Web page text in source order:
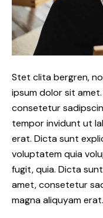
Stet clita bergren,
ipsum dolor sit
consetetur
tempor invidunt ut
erat. Dicta sunt
voluptatem quia
fugit, quia. Dicta
amet, consetetur
magna aliquyam erat.